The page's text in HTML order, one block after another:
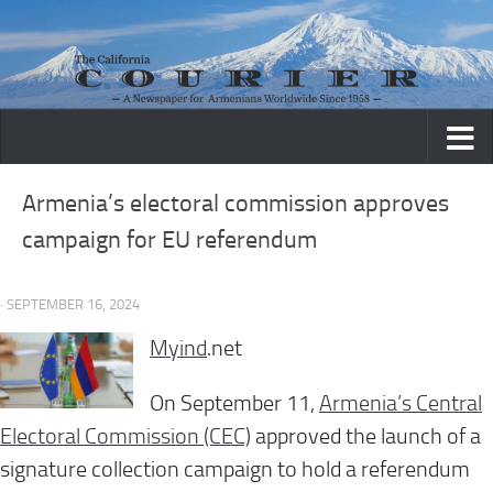
Skip to content
Armenia’s electoral commission approves
campaign for EU referendum
· SEPTEMBER 16, 2024
Myind.net
On September 11, Armenia’s Central
Electoral Commission (CEC) approved the launch of a
signature collection campaign to hold a referendum